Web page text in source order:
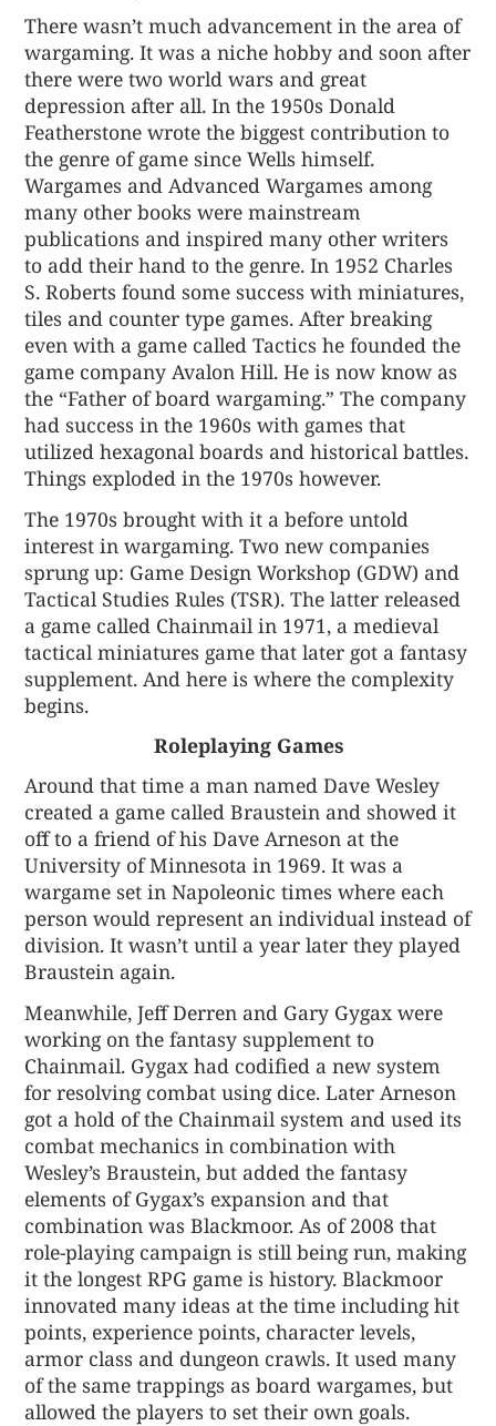
There wasn’t much advancement in the area of
wargaming. It was a niche hobby and soon after
there were two world wars and great
depression after all. In the 1950s Donald
Featherstone wrote the biggest contribution to
the genre of game since Wells himself.
Wargames and Advanced Wargames among
many other books were mainstream
publications and inspired many other writers
to add their hand to the genre. In 1952 Charles
S. Roberts found some success with miniatures,
tiles and counter type games. After breaking
even with a game called Tactics he founded the
game company Avalon Hill. He is now know as
the “Father of board wargaming.” The company
had success in the 1960s with games that
utilized hexagonal boards and historical battles.
Things exploded in the 1970s however.
The 1970s brought with it a before untold
interest in wargaming. Two new companies
sprung up: Game Design Workshop (GDW) and
Tactical Studies Rules (TSR). The latter released
a game called Chainmail in 1971, a medieval
tactical miniatures game that later got a fantasy
supplement. And here is where the complexity
begins.
Roleplaying Games
Around that time a man named Dave Wesley
created a game called Braustein and showed it
off to a friend of his Dave Arneson at the
University of Minnesota in 1969. It was a
wargame set in Napoleonic times where each
person would represent an individual instead of
division. It wasn’t until a year later they played
Braustein again.
Meanwhile, Jeff Derren and Gary Gygax were
working on the fantasy supplement to
Chainmail. Gygax had codified a new system
for resolving combat using dice. Later Arneson
got a hold of the Chainmail system and used its
combat mechanics in combination with
Wesley’s Braustein, but added the fantasy
elements of Gygax’s expansion and that
combination was Blackmoor. As of 2008 that
role-playing campaign is still being run, making
it the longest RPG game is history. Blackmoor
innovated many ideas at the time including hit
points, experience points, character levels,
armor class and dungeon crawls. It used many
of the same trappings as board wargames, but
allowed the players to set their own goals.